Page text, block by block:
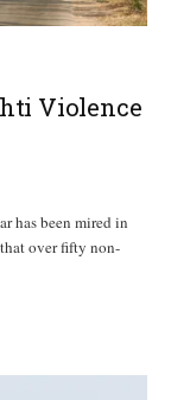
Violence
has been mired in
over fifty non-